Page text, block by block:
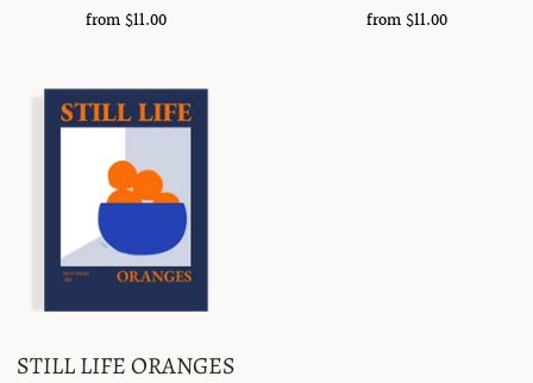
from$11.00 from$11.00
STILL LIFE ORANGES